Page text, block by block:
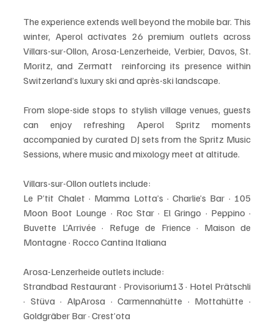
The experience extends well beyond the mobile bar. This
winter, Aperol activates 26 premium outlets across
Villars-sur-Ollon, Arosa-Lenzerheide, Verbier, Davos, St.
Moritz, and Zermatt  reinforcing its presence within
Switzerland’s luxury ski and après-ski landscape.
From slope-side stops to stylish village venues, guests
can enjoy refreshing Aperol Spritz moments
accompanied by curated DJ sets from the Spritz Music
Sessions, where music and mixology meet at altitude.
Villars-sur-Ollon outlets include:
Le P’tit Chalet · Mamma Lotta’s · Charlie’s Bar · 105
Moon Boot Lounge · Roc Star · El Gringo · Peppino ·
Buvette L’Arrivée · Refuge de Frience · Maison de
Montagne · Rocco Cantina Italiana
Arosa-Lenzerheide outlets include:
Strandbad Restaurant · Provisorium13 · Hotel Prätschli
· Stüva · AlpArosa · Carmennahütte · Mottahütte ·
Goldgräber Bar · Crest’ota